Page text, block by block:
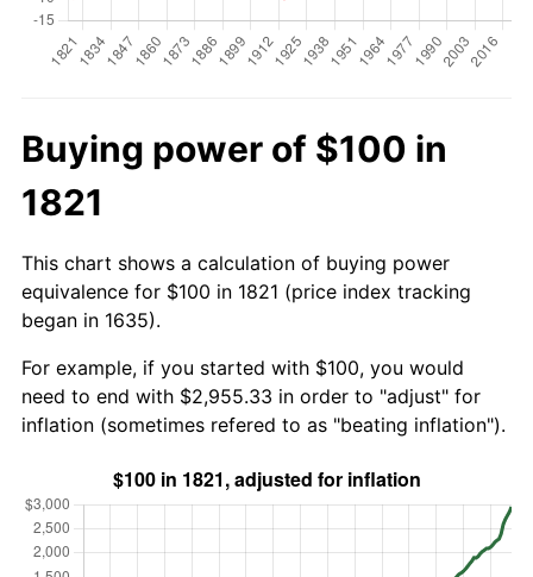
Buying power of $100 in
1821
This chart shows a calculation of buying power
equivalence for $100 in 1821 (price index tracking
began in 1635).
For example, if you started with $100, you would
need to end with $2,955.33 in order to "adjust" for
inflation (sometimes refered to as "beating inflation").